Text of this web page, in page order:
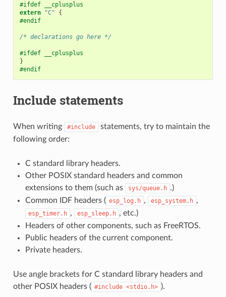
#ifdef __cplusplus
extern
"C"
{
#endif
/* declarations go here */
#ifdef __cplusplus
}
#endif
Include statements
When writing #include
statements, try to maintain the
following order:
C standard library headers.
Other POSIX standard headers and common
extensions to them (such as
sys/queue.h .)
Common IDF headers ( esp_log.h , esp_system.h ,
esp_timer.h , esp_sleep.h , etc.)
Headers of other components, such as FreeRTOS.
Public headers of the current component.
Private headers.
Use angle brackets for C standard library headers and
other POSIX headers ( #include <stdio.h> ).